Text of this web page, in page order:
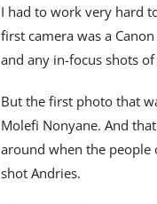
I had to work very hard
first camera was a
and any in-focus shots
But the first photo that
Molefi Nonyane. And
around when the
shot Andries.